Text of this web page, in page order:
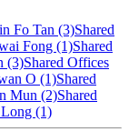
Fo Tan (3)Shared
Fong (1)Shared
(3)Shared Offices
O (1)Shared
Mun (2)Shared
(1)